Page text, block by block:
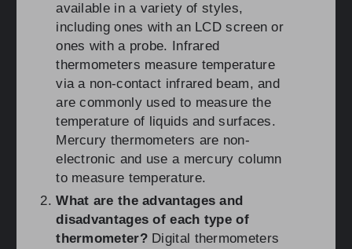
available in a variety of styles,
including ones with an LCD screen or
ones with a probe. Infrared
thermometers measure temperature
via a non-contact infrared beam, and
are commonly used to measure the
temperature of liquids and surfaces.
Mercury thermometers are non-
electronic and use a mercury column
to measure temperature.
What are the advantages and
disadvantages of each type of
thermometer?Digital thermometers